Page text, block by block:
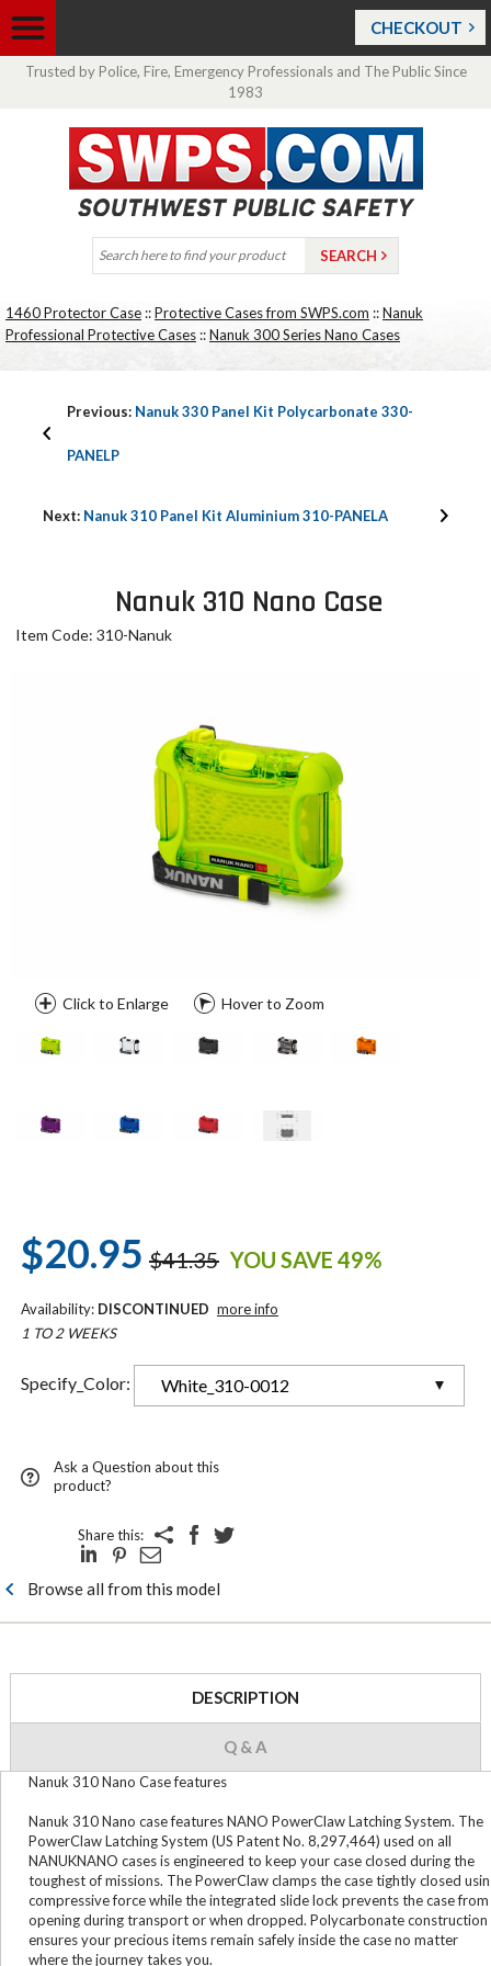
CHECKOUT
Trusted by Police, Fire, Emergency Professionals and The Public Since
1983
1460 Protector Case ::Protective Cases from SWPS.com ::Nanuk
Professional Protective Cases ::Nanuk 300 Series Nano Cases
Previous: Nanuk 330 Panel Kit Polycarbonate 330-
PANELP
Next: Nanuk 310 Panel Kit Aluminium 310-PANELA
Nanuk 310 Nano Case
Item Code: 310-Nanuk
Click to Enlarge Hover to Zoom
$20.95 $41.35 YOU SAVE 49%
Availability: DISCONTINUED more info
1 TO 2 WEEKS
Specify_Color: White_310-0012
Ask a Question about this
product?
Share this:
Browse all from this model
DESCRIPTION
Q & A
Nanuk 310 Nano Case features
Nanuk 310 Nano case features NANO PowerClaw Latching System. The
PowerClaw Latching System (US Patent No. 8,297,464) used on all
NANUKNANO cases is engineered to keep your case closed during the
toughest of missions. The PowerClaw clamps the case tightly closed
compressive force while the integrated slide lock prevents the case from
opening during transport or when dropped. Polycarbonate construction
ensures your precious items remain safely inside the case no matter
where the journey takes you.